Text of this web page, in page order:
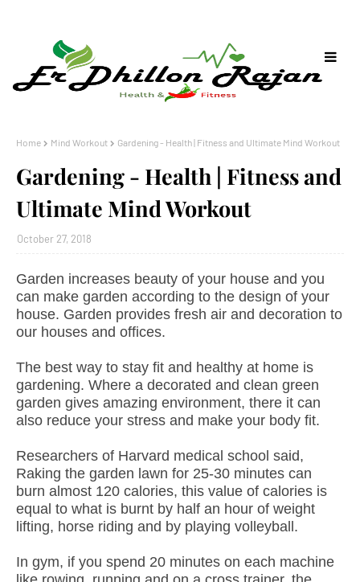
Home Mind Workout Gardening - Health | Fitness and Ultimate Mind Workout
Gardening - Health | Fitness and
Ultimate Mind Workout
October 27, 2018
Garden increases beauty of your house and you
can make garden according to the design of your
house. Garden provides fresh air and decoration to
our houses and offices.
The best way to stay fit and healthy at home is
gardening. Where a decorated and clean green
garden gives amazing environment, there it can
also reduce your stress and make your body fit.
Researchers of Harvard medical school said,
Raking the garden lawn for 25-30 minutes can
burn almost 120 calories, this value of calories is
equal to what is burnt by half an hour of weight
lifting, horse riding and by playing volleyball.
In gym, if you spend 20 minutes on each machine